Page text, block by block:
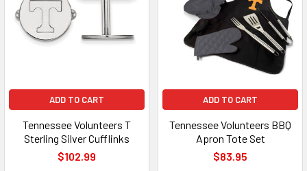
ADD TO CART
Tennessee Volunteers T
Sterling Silver Cufflinks
$102.99
ADD TO CART
Tennessee Volunteers BBQ
Apron Tote Set
$83.95